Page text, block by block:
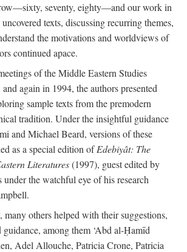
seventy, eighty—and our work in
texts, discussing recurring themes,
the motivations and worldviews of
continued apace.
of the Middle Eastern Studies
again in 1994, the authors presented
sample texts from the premodern
tradition. Under the insightful guidance
and Michael Beard, versions of these
as a special edition ofEdebiyât: The
Literatures(1997), guest edited by
the watchful eye of his research
others helped with their suggestions,
guidance, among them ‘Abd al-Ḥamīd
Adel Allouche, Patricia Crone, Patricia